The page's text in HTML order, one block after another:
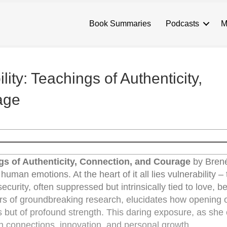
Book Summaries Podcasts
Teachings of Authenticity,
of Authenticity, Connection, and Courage by
emotions. At the heart of it all lies vulnerability –
often suppressed but intrinsically tied to love,
of groundbreaking research, elucidates how opening
but of profound strength. This daring exposure, as she
innovation, and personal growth.